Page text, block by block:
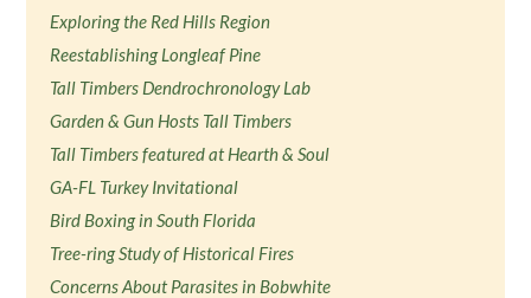
Exploring the Red Hills Region
Reestablishing Longleaf Pine
Tall Timbers Dendrochronology Lab
Garden & Gun Hosts Tall Timbers
Tall Timbers featured at Hearth & Soul
GA-FL Turkey Invitational
Bird Boxing in South Florida
Tree-ring Study of Historical Fires
Concerns About Parasites in Bobwhite